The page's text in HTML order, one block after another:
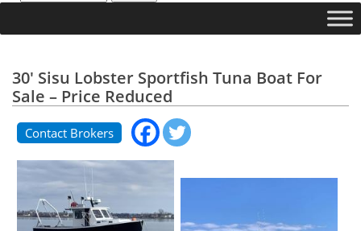
30' Sisu Lobster Sportfish Tuna Boat For
Sale – Price Reduced
Contact Brokers